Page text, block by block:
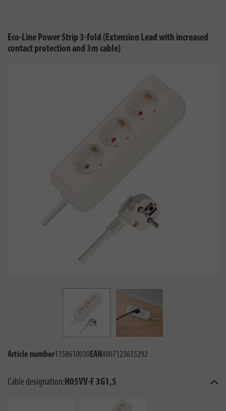
Eco-Line Power Strip 3-fold (Extension Lead with increased
contact protection and 3m cable)
Article number1158610030EAN4007123615292
Cable designation:H05VV-F 3G1,5